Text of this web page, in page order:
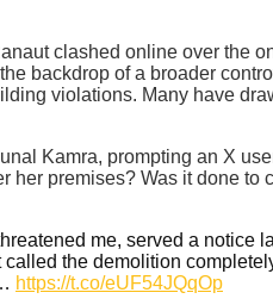
clashed online over the
backdrop of a broader
violations. Many have
Kamra, prompting an X
her premises? Was it done
me, served a
the demolition
https://t.co/eUF54JQqOp